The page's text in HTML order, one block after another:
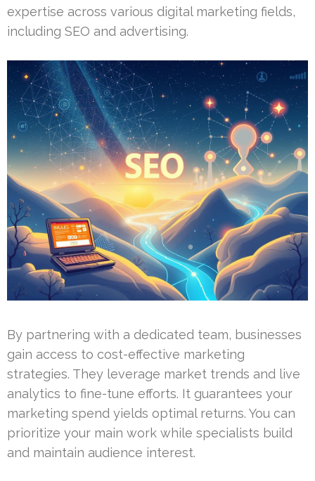
expertise across various digital marketing fields,
including SEO and advertising.
By partnering with a dedicated team, businesses
gain access to cost-effective marketing
strategies. They leverage market trends and live
analytics to fine-tune efforts. It guarantees your
marketing spend yields optimal returns. You can
prioritize your main work while specialists build
and maintain audience interest.